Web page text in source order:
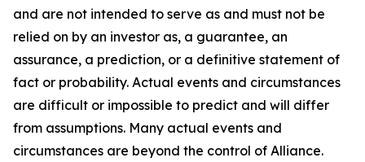
and are not intended to serve as and must not be
relied on by an investor as, a guarantee, an
assurance, a prediction, or a definitive statement of
fact or probability. Actual events and circumstances
are difficult or impossible to predict and will differ
from assumptions. Many actual events and
circumstances are beyond the control of Alliance.